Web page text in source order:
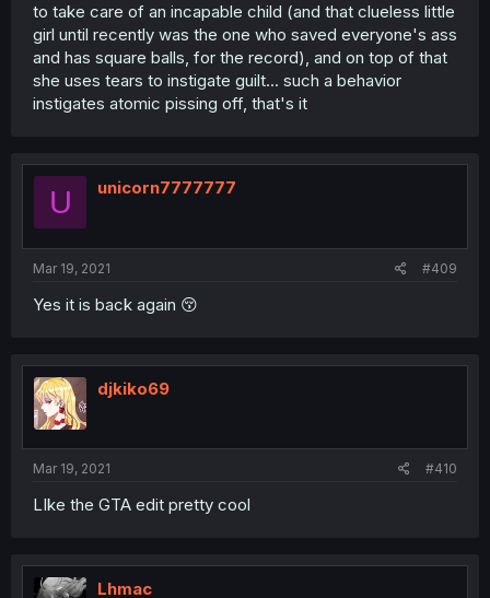
to take care of an incapable child (and that clueless little
girl until recently was the one who saved everyone's ass
and has square balls, for the record), and on top of that
she uses tears to instigate guilt... such a behavior
instigates atomic pissing off, that's it
U unicorn7777777
Mar 19, 2021 #409
Yes it is back again 😚
djkiko69
Mar 19, 2021 #410
LIke the GTA edit pretty cool
Lhmac